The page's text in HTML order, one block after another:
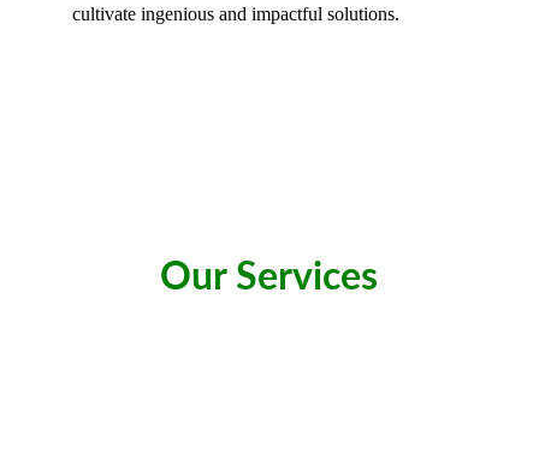
cultivate ingenious and impactful solutions.
Our Services